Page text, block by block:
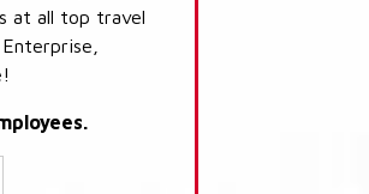
at all top travel